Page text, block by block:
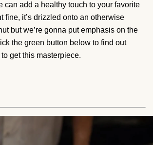
can add a healthy touch to your favorite
fine, it’s drizzled onto an otherwise
but we’re gonna put emphasis on the
the green button below to find out
get this masterpiece.